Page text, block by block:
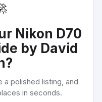
Nikon D70
by David
?
a polished listing, and
in seconds.